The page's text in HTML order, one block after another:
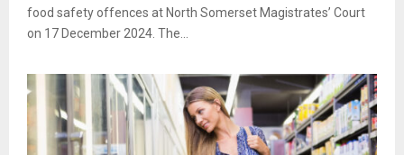
food safety offences at North Somerset Magistrates’ Court
on 17 December 2024. The...